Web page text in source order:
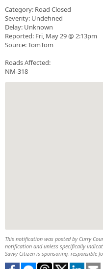
Category: Road Closed
Severity: Undefined
Delay: Unknown
Reported: Fri, May 29 @ 2:13pm
Source: TomTom
Roads Affected:
NM-318
This notification was posted by Curry
notification and unless specifically
Savvy Citizen is sponsoring, responsible